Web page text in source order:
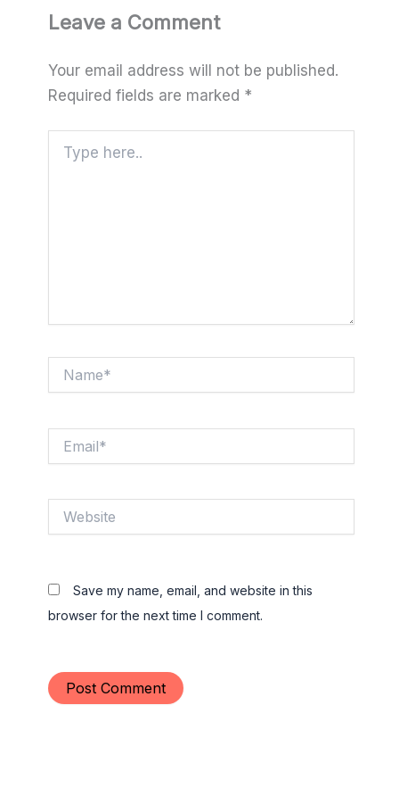
Leave a Comment
Your email address will not be published.
Required fields are marked *
here..
Save my name, email, and website in this
browser for the next time I comment.